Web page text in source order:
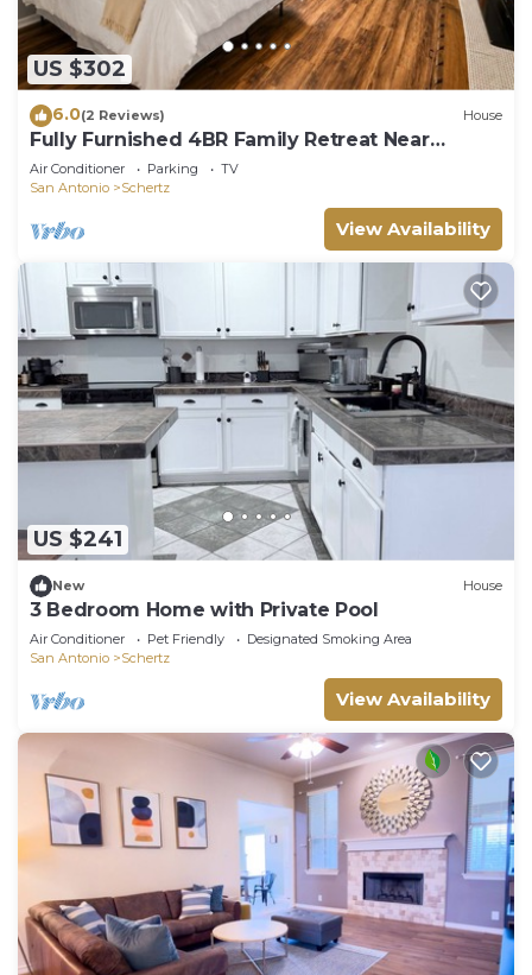
US $302
6.0(2 Reviews) House
Fully Furnished 4BR Family Retreat Near
Randolph AFB Sleeps 9
Air Conditioner Parking
TV
San Antonio
Schertz
View Availability
US $241
New House
3 Bedroom Home with Private Pool
Air Conditioner Pet Friendly
Designated Smoking Area
San Antonio
Schertz
View Availability